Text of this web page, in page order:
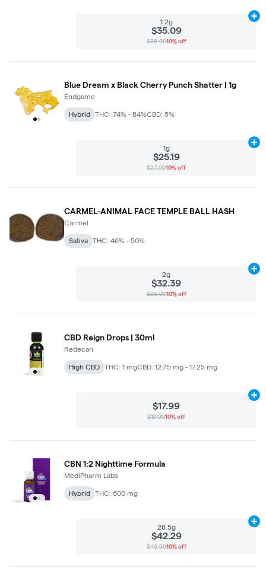
1.2g
$35.09
$38.9910% off
Blue Dream x Black Cherry Punch Shatter | 1g
Endgame
Hybrid THC: 74% - 84%CBD: 5%
1g
$25.19
$27.9910% off
CARMEL-ANIMAL FACE TEMPLE BALL HASH
Carmel
Sativa THC: 46% - 50%
2g
$32.39
$35.9910% off
CBD Reign Drops | 30ml
Redecan
High CBD THC: 1 mgCBD: 12.75 mg - 17.25 mg
$17.99
$19.9910% off
CBN 1:2 Nighttime Formula
MediPharm Labs
Hybrid THC: 600 mg
28.5g
$42.29
$46.9910% off